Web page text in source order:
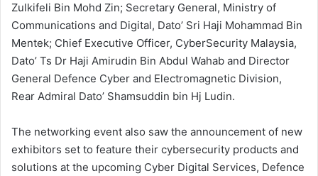
Zulkifeli Bin Mohd Zin; Secretary General, Ministry of
Communications and Digital, Dato’ Sri Haji Mohammad Bin
Mentek; Chief Executive Officer, CyberSecurity Malaysia,
Dato’ Ts Dr Haji Amirudin Bin Abdul Wahab and Director
General Defence Cyber and Electromagnetic Division,
Rear Admiral Dato’ Shamsuddin bin Hj Ludin.
The networking event also saw the announcement of new
exhibitors set to feature their cybersecurity products and
solutions at the upcoming Cyber Digital Services, Defence